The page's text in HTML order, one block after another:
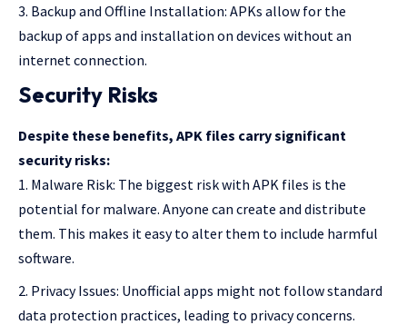
Backup and Offline Installation: APKs allow for the
backup of apps and installation on devices without an
internet connection.
Security Risks
Despite these benefits, APK files carry significant
security risks:
Malware Risk: The biggest risk with APK files is the
potential for malware. Anyone can create and distribute
them. This makes it easy to alter them to include harmful
software.
Privacy Issues: Unofficial apps might not follow standard
data protection practices, leading to privacy concerns.